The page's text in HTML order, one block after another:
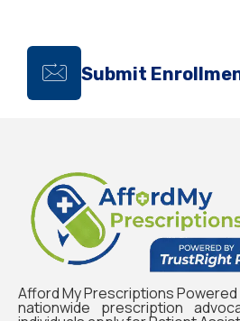
Submit
Afford My Prescriptions Powered
nationwide prescription